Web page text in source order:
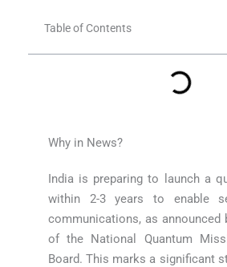
Table of Contents
Why in News?
India is preparing to launch a
within 2-3 years to enable
communications, as announced
of the National Quantum
Board. This marks a significant